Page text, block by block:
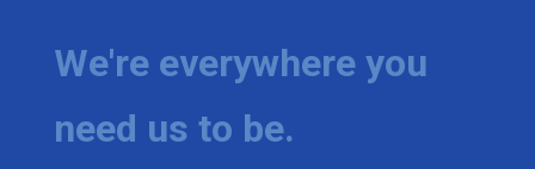
We're everywhere you
need us to be.